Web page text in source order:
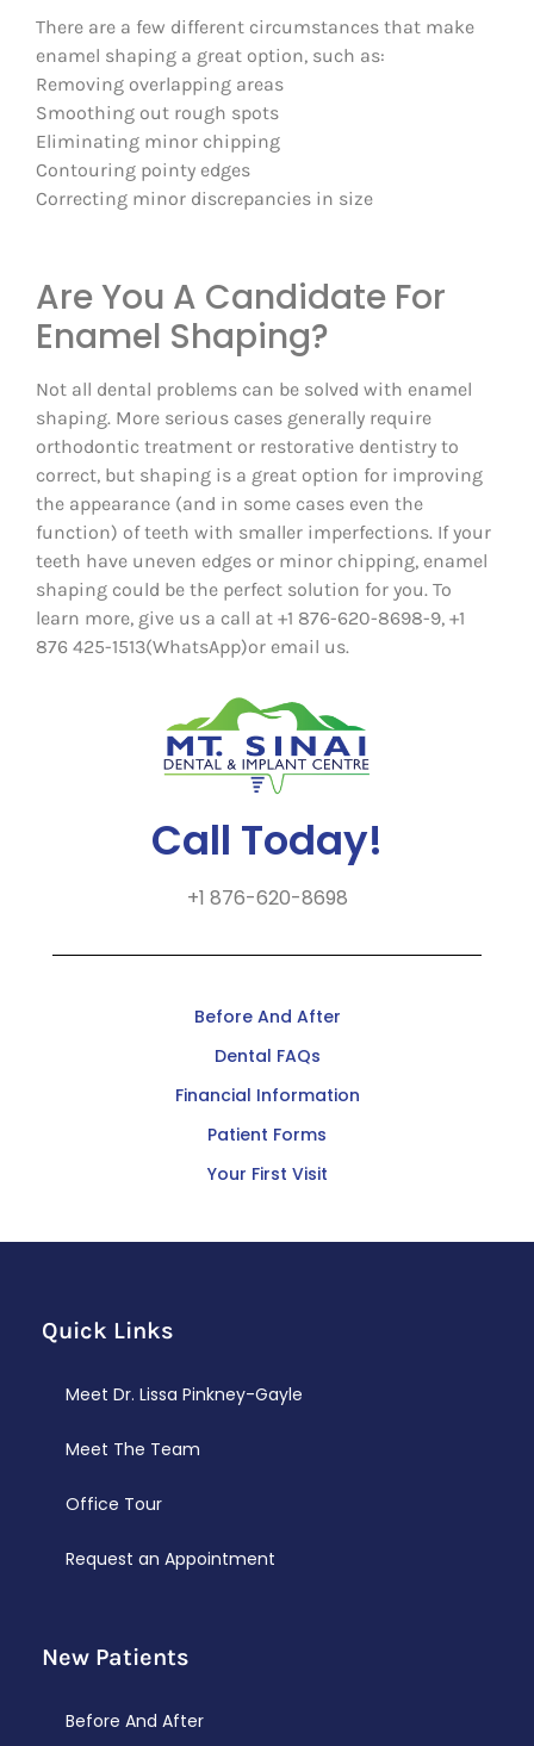
There are a few different circumstances that make
enamel shaping a great option, such as:
Removing overlapping areas
Smoothing out rough spots
Eliminating minor chipping
Contouring pointy edges
Correcting minor discrepancies in size
Are You A Candidate For
Enamel Shaping?
Not all dental problems can be solved with enamel
shaping. More serious cases generally require
orthodontic treatment or restorative dentistry to
correct, but shaping is a great option for improving
the appearance (and in some cases even the
function) of teeth with smaller imperfections. If your
teeth have uneven edges or minor chipping, enamel
shaping could be the perfect solution for you. To
learn more, give us a call at +1 876-620-8698-9, +1
876 425-1513(WhatsApp)or email us.
Call Today!
+1 876-620-8698
Before And After
Dental FAQs
Financial Information
Patient Forms
Your First Visit
Quick Links
Meet Dr. Lissa Pinkney-Gayle
Meet The Team
Office Tour
Request an Appointment
New Patients
Before And After